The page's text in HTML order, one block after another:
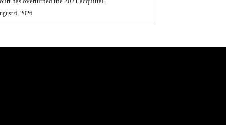
6, 2026